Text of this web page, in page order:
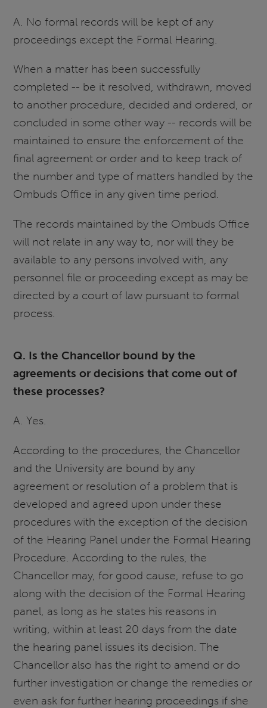
A. No formal records will be kept of any
proceedings except the Formal Hearing.
When a matter has been successfully
completed -- be it resolved, withdrawn, moved
to another procedure, decided and ordered, or
concluded in some other way -- records will be
maintained to ensure the enforcement of the
final agreement or order and to keep track of
the number and type of matters handled by the
Ombuds Office in any given time period.
The records maintained by the Ombuds Office
will not relate in any way to, nor will they be
available to any persons involved with, any
personnel file or proceeding except as may be
directed by a court of law pursuant to formal
process.
Q. Is the Chancellor bound by the
agreements or decisions that come out of
these processes?
A. Yes.
According to the procedures, the Chancellor
and the University are bound by any
agreement or resolution of a problem that is
developed and agreed upon under these
procedures with the exception of the decision
of the Hearing Panel under the Formal Hearing
Procedure. According to the rules, the
Chancellor may, for good cause, refuse to go
along with the decision of the Formal Hearing
panel, as long as he states his reasons in
writing, within at least 20 days from the date
the hearing panel issues its decision. The
Chancellor also has the right to amend or do
further investigation or change the remedies or
even ask for further hearing proceedings if she